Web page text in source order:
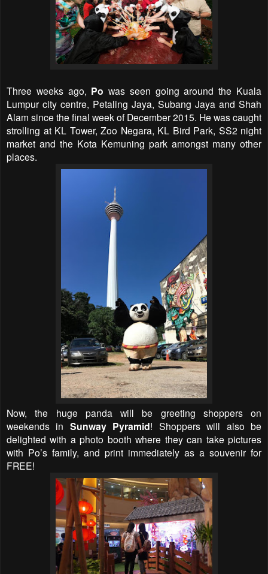
Three weeks ago, Po was seen going around the Kuala
Lumpur city centre, Petaling Jaya, Subang Jaya and Shah
Alam since the final week of December 2015. He was caught
strolling at KL Tower, Zoo Negara, KL Bird Park, SS2 night
market and the Kota Kemuning park amongst many other
places.
Now, the huge panda will be greeting shoppers on
weekends in Sunway Pyramid! Shoppers will also be
delighted with a photo booth where they can take pictures
with Po’s family, and print immediately as a souvenir for
FREE!